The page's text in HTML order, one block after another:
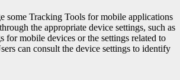
some Tracking Tools for mobile applications
the appropriate device settings, such as
for mobile devices or the settings related to
can consult the device settings to identify